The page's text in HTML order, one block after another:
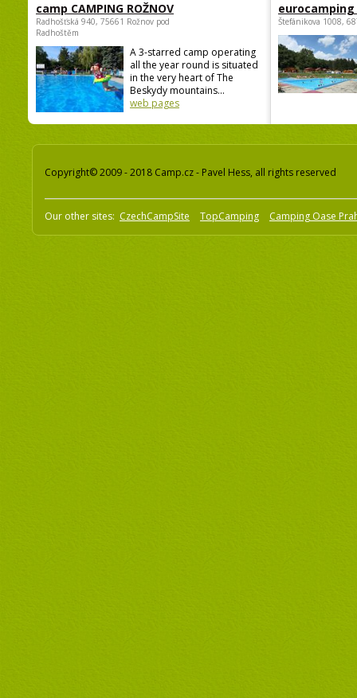
camp CAMPING ROŽNOV
Radhošťská 940, 75661 Rožnov pod
Radhoštěm
A 3-starred camp operating
all the year round is situated
in the very heart of The
Beskydy mountains...
web pages
Štefánikova 1008,
Copyright© 2009 - 2018 Camp.cz - Pavel Hess, all rights reserved
Our other sites: CzechCampSite TopCamping Camping Oase